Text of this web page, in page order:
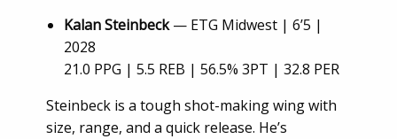
Kalan Steinbeck— ETG Midwest | 6’5 |
2028
21.0 PPG | 5.5 REB | 56.5% 3PT | 32.8 PER
Steinbeck is a tough shot-making wing with
size, range, and a quick release. He’s